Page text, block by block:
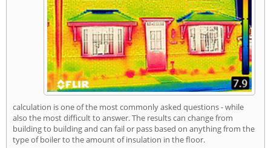
calculation is one of the most commonly asked questions - while
also the most difficult to answer. The results can change from
building to building and can fail or pass based on anything from the
type of boiler to the amount of insulation in the floor.